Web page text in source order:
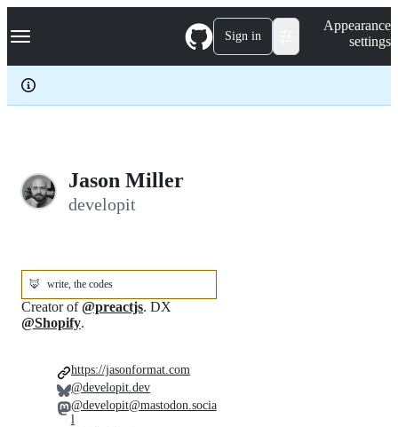
k
p
c
Navigation Menu Sign in
Appearance
settings
Jason Miller
developit
🦊 write, the codes
Creator of@preactjs. DX
@Shopify.
https://jasonformat.com
@developit.dev
@developit@mastodon.socia
l